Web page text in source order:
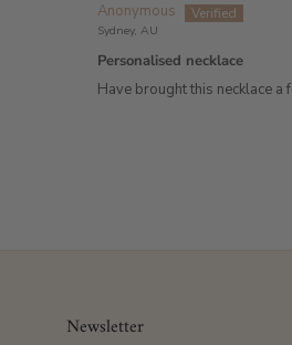
Anonymous
Sydney, AU
Personalised necklace
Have brought this necklace
Newsletter